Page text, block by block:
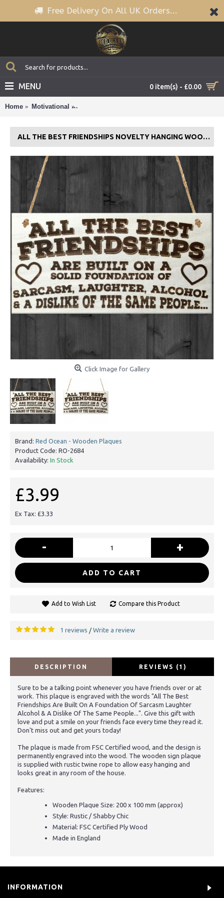
Free Delivery On All UK Orders...
0 item(s) - £0.00
MENU
Home Motivational
ALL THE BEST FRIENDSHIPS NOVELTY HANGING WOODEN PLAQUE GIFT
Click Image for Gallery
Brand: Red Ocean - Wooden Plaques
Product Code: RO-2684
Availability: In Stock
£3.99
Ex Tax: £3.33
- +
ADD TO CART
Add to Wish List Compare this Product
1 reviews / Write a review
DESCRIPTION REVIEWS (1)
Sure to be a talking point whenever you have friends over or at
work. This plaque is engraved with the words "All The Best
Friendships Are Built On A Foundation Of Sarcasm Laughter
Alcohol & A Dislike Of The Same People...". Give this gift with
love and put a smile on your friends face every time they read it.
Don't miss out and get yours today!
The plaque is made from FSC Certified wood, and the design is
permanently engraved into the wood. The wooden sign plaque
is supplied with rustic twine rope to allow easy hanging and
looks great in any room of the house.
Features:
Wooden Plaque Size: 200 x 100 mm (approx)
Style: Rustic / Shabby Chic
Material: FSC Certified Ply Wood
Made in England
INFORMATION